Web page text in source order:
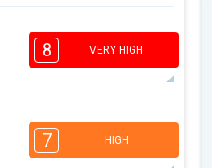
75°max
4
16:00
74°max
8 VERY HIGH
4
16:00
2
7 HIGH